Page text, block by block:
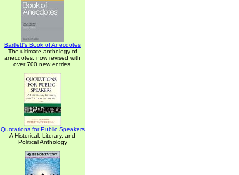
Bartlett's Book of Anecdotes
The ultimate anthology of
anecdotes, now revised with
over 700 new entries.
Quotations for Public Speakers
A Historical, Literary, and
Political Anthology